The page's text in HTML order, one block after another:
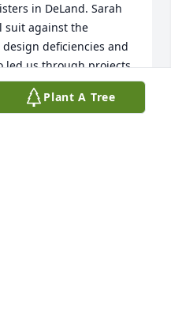
in DeLand. Sarah
suit against the
deficiencies and
led us through projects
Her enthusiasm
to work with her.
Plant A Tree